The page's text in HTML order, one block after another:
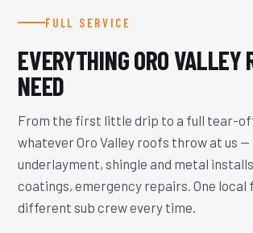
FULL SERVICE
EVERYTHING ORO VALLEY
NEED
From the first little drip to a full tear-
whatever Oro Valley roofs throw at us
underlayment, shingle and metal
coatings, emergency repairs. One local
different sub crew every time.